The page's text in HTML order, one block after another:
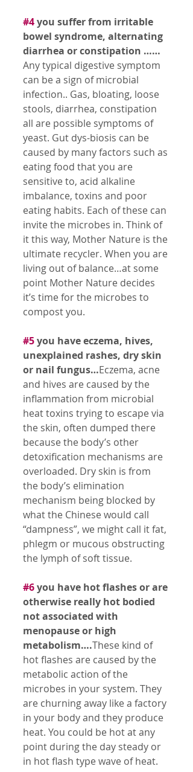
#4 you suffer from irritable
bowel syndrome, alternating
diarrhea or constipation ……
Any typical digestive symptom
can be a sign of microbial
infection.. Gas, bloating, loose
stools, diarrhea, constipation
all are possible symptoms of
yeast. Gut dys-biosis can be
caused by many factors such as
eating food that you are
sensitive to, acid alkaline
imbalance, toxins and poor
eating habits. Each of these can
invite the microbes in. Think of
it this way, Mother Nature is the
ultimate recycler. When you are
living out of balance…at some
point Mother Nature decides
it’s time for the microbes to
compost you.
#5 you have eczema, hives,
unexplained rashes, dry skin
or nail fungus…Eczema, acne
and hives are caused by the
inflammation from microbial
heat toxins trying to escape via
the skin, often dumped there
because the body’s other
detoxification mechanisms are
overloaded. Dry skin is from
the body’s elimination
mechanism being blocked by
what the Chinese would call
“dampness”, we might call it fat,
phlegm or mucous obstructing
the lymph of soft tissue.
#6 you have hot flashes or are
otherwise really hot bodied
not associated with
menopause or high
metabolism….These kind of
hot flashes are caused by the
metabolic action of the
microbes in your system. They
are churning away like a factory
in your body and they produce
heat. You could be hot at any
point during the day steady or
in hot flash type wave of heat.